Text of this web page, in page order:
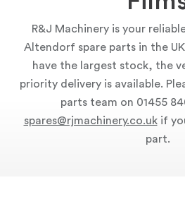
R&J Machinery is your
Altendorf spare parts in the
have the largest stock, the
priority delivery is available.
parts team on 01455
spares@rjmachinery.co.ukif
part.